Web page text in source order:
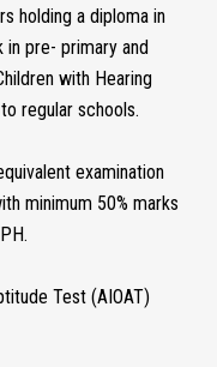
holding a diploma in
pre- primary and
with Hearing
regular schools.
examination
minimum 50% marks
Test (AIOAT)